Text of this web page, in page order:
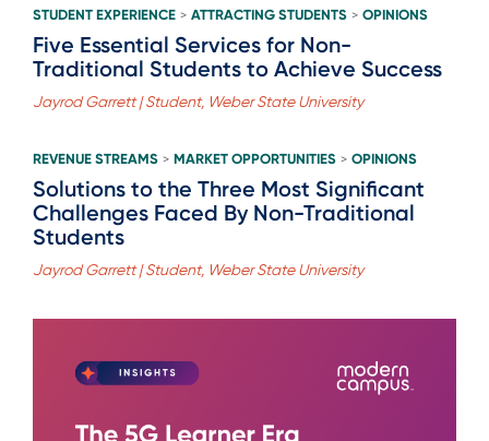
STUDENT EXPERIENCE > ATTRACTING STUDENTS > OPINIONS
Five Essential Services for Non-
Traditional Students to Achieve Success
Jayrod Garrett | Student, Weber State University
REVENUE STREAMS > MARKET OPPORTUNITIES > OPINIONS
Solutions to the Three Most Significant
Challenges Faced By Non-Traditional
Students
Jayrod Garrett | Student, Weber State University